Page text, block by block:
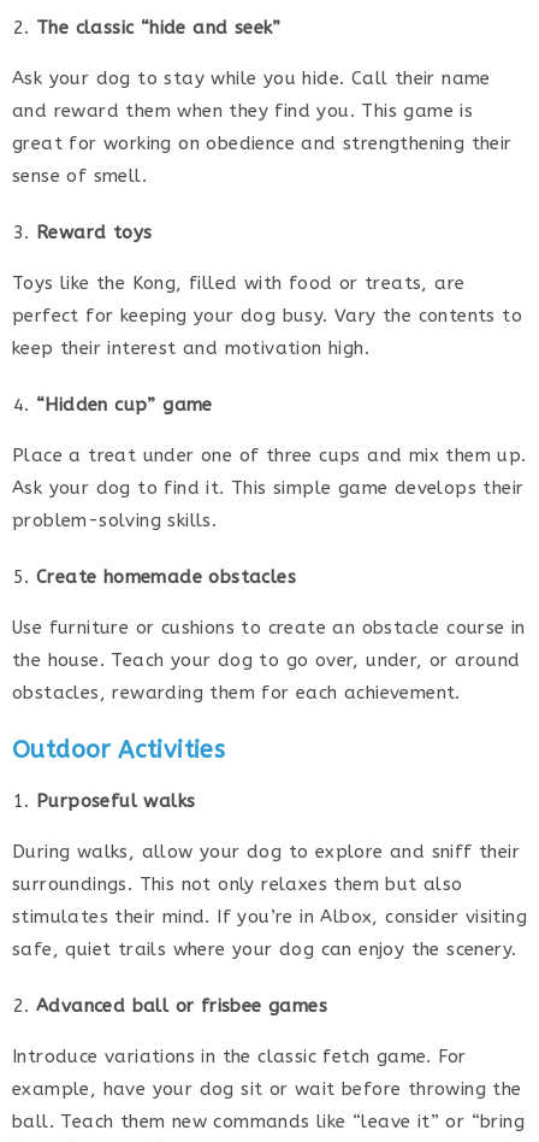
The classic “hide and seek”
Ask your dog to stay while you hide. Call their name
and reward them when they find you. This game is
great for working on obedience and strengthening their
sense of smell.
Reward toys
Toys like the Kong, filled with food or treats, are
perfect for keeping your dog busy. Vary the contents to
keep their interest and motivation high.
“Hidden cup” game
Place a treat under one of three cups and mix them up.
Ask your dog to find it. This simple game develops their
problem-solving skills.
Create homemade obstacles
Use furniture or cushions to create an obstacle course in
the house. Teach your dog to go over, under, or around
obstacles, rewarding them for each achievement.
Outdoor Activities
Purposeful walks
During walks, allow your dog to explore and sniff their
surroundings. This not only relaxes them but also
stimulates their mind. If you’re in Albox, consider visiting
safe, quiet trails where your dog can enjoy the scenery.
Advanced ball or frisbee games
Introduce variations in the classic fetch game. For
example, have your dog sit or wait before throwing the
ball. Teach them new commands like “leave it” or “bring